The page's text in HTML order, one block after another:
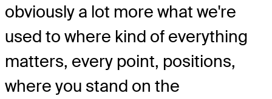
obviously a lot more what we're
used to where kind of everything
matters, every point, positions,
where you stand on the